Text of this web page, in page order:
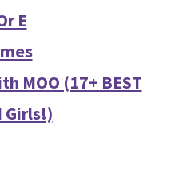
E
MOO (17+ BEST
Girls!)